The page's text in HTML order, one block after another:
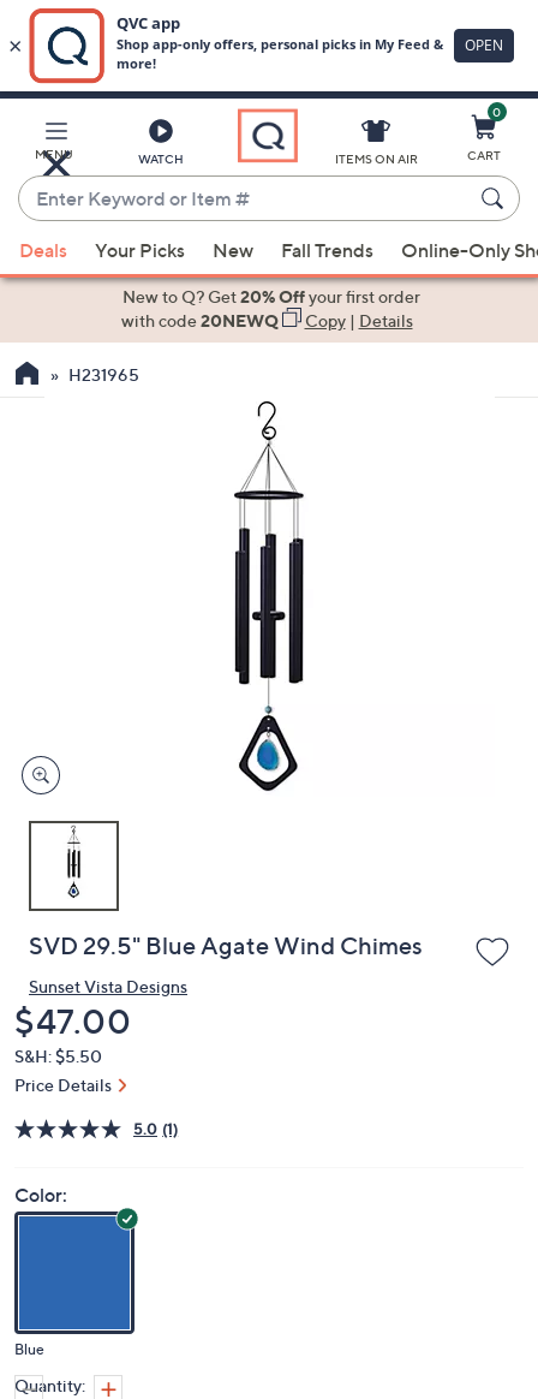
Main
Content
MENU WATCH
Enter
Keyword
or
Item
suggestions
the
devices
to
ITEMS ON AIR
0
CART
Deals Your Picks New Fall Trends Online-Only
New to Q? Get20% Offyour first order
with code20NEWQ Copy| Details
H231965
SVD 29.5" Blue Agate Wind Chimes
Sunset Vista Designs
Deleted
$47.00
S&H: $5.50
Price Details
5.0 (1)
Color:
Blue
Quantity: